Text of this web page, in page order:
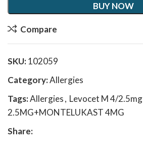
BUY NOW
Compare
SKU:102059
Category:Allergies
Tags:Allergies, Levocet M 4/2.5mg
2.5MG+MONTELUKAST 4MG
Share: